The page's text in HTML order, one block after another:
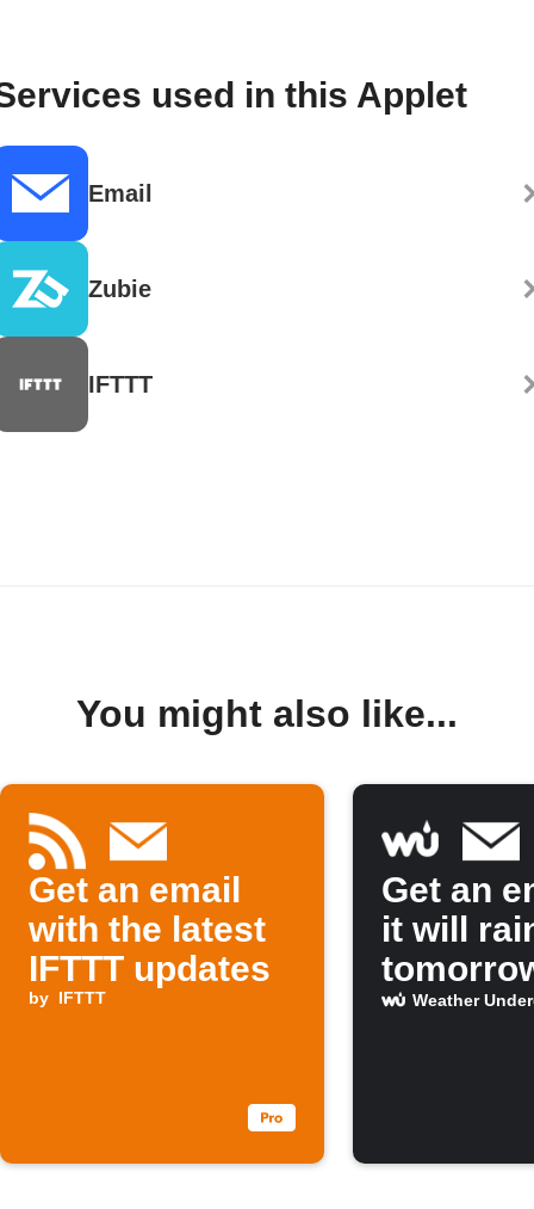
used in this Applet
Email
Zubie
IFTTT
You might also like...
Get an email
with the latest
IFTTT updates
by IFTTT
Get an
it will
Weather